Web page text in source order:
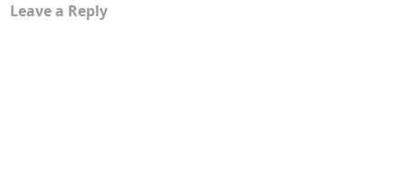
Leave a Reply